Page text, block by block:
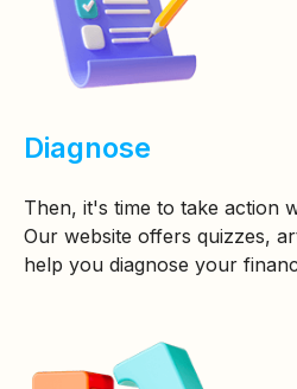
Diagnose
Then, it's time to take action
Our website offers quizzes,
help you diagnose your